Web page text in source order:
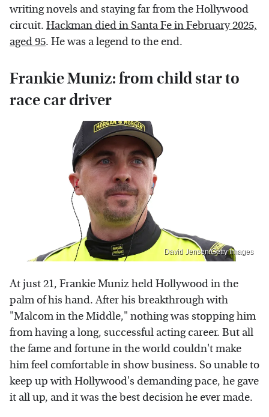
writing novels and staying far from the Hollywood
circuit. Hackman died in Santa Fe in February 2025,
aged 95. He was a legend to the end.
Frankie Muniz: from child star to
race car driver
David Jensen/Getty Images
At just 21, Frankie Muniz held Hollywood in the
palm of his hand. After his breakthrough with
"Malcom in the Middle," nothing was stopping him
from having a long, successful acting career. But all
the fame and fortune in the world couldn't make
him feel comfortable in show business. So unable to
keep up with Hollywood's demanding pace, he gave
it all up, and it was the best decision he ever made.